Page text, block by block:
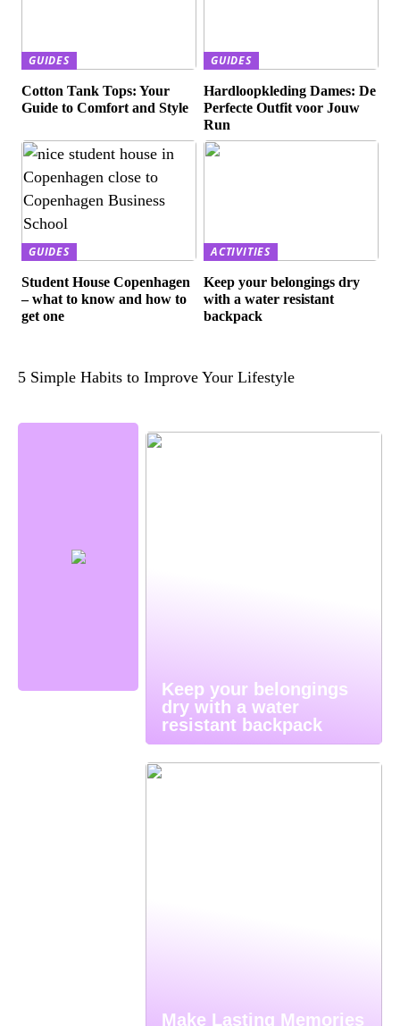
GUIDES
Cotton Tank Tops: Your
Guide to Comfort and Style
GUIDES
Hardloopkleding Dames: De
Perfecte Outfit voor Jouw
Run
GUIDES
Student House Copenhagen
– what to know and how to
get one
ACTIVITIES
Keep your belongings dry
with a water resistant
backpack
5 Simple Habits to Improve Your Lifestyle
Keep your belongings
dry with a water
resistant backpack
Make Lasting Memories